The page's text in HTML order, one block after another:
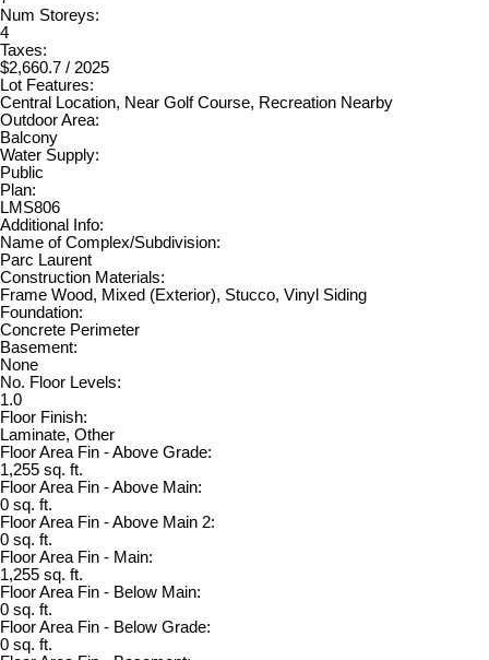
Num Storeys:
4
Taxes:
$2,660.7 / 2025
Lot Features:
Central Location, Near Golf Course, Recreation Nearby
Outdoor Area:
Balcony
Water Supply:
Public
Plan:
LMS806
Additional Info:
Name of Complex/Subdivision:
Parc Laurent
Construction Materials:
Frame Wood, Mixed (Exterior), Stucco, Vinyl Siding
Foundation:
Concrete Perimeter
Basement:
None
No. Floor Levels:
1.0
Floor Finish:
Laminate, Other
Floor Area Fin - Above Grade:
1,255 sq. ft.
Floor Area Fin - Above Main:
0 sq. ft.
Floor Area Fin - Above Main 2:
0 sq. ft.
Floor Area Fin - Main:
1,255 sq. ft.
Floor Area Fin - Below Main:
0 sq. ft.
Floor Area Fin - Below Grade:
0 sq. ft.